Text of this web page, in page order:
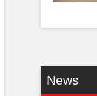
News